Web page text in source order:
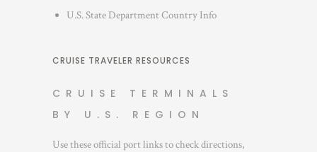
U.S. State Department Country Info
CRUISE TRAVELER RESOURCES
CRUISE TERMINALS
BY U.S. REGION
Use these official port links to check directions,